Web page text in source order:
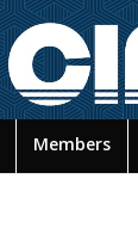
Members